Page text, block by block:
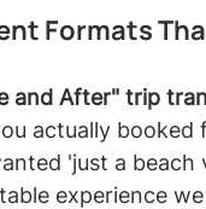
Formats
and After" trip
actually booked
'just a
experience